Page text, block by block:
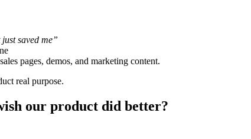
saved me”
pages, demos, and marketing content.
real purpose.
our product did better?